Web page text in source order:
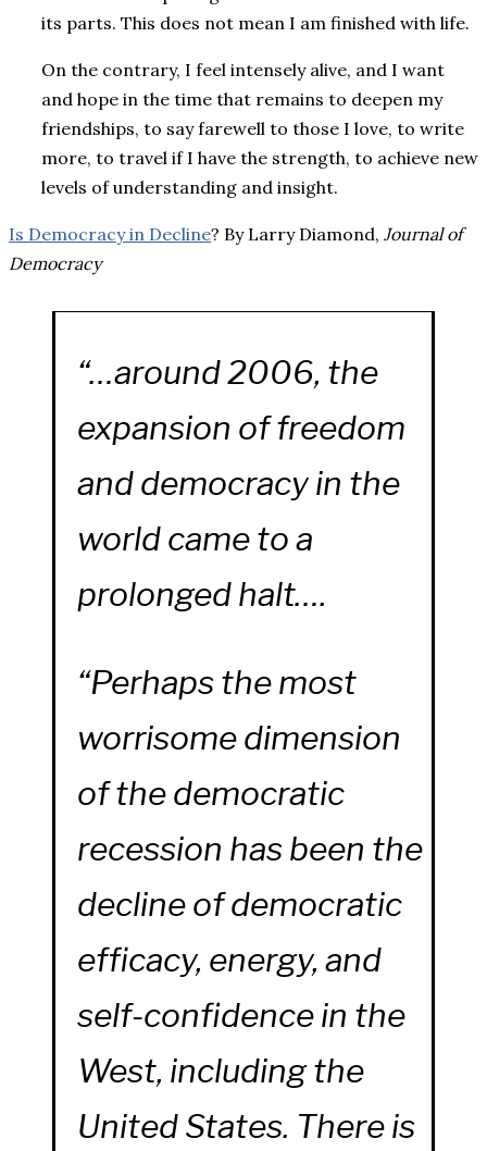
its parts. This does not mean I am finished with life.
On the contrary, I feel intensely alive, and I want
and hope in the time that remains to deepen my
friendships, to say farewell to those I love, to write
more, to travel if I have the strength, to achieve new
levels of understanding and insight.
Is Democracy in Decline? By Larry Diamond, Journal of
Democracy
“…around 2006, the
expansion of freedom
and democracy in the
world came to a
prolonged halt….
“Perhaps the most
worrisome dimension
of the democratic
recession has been the
decline of democratic
efficacy, energy, and
self-confidence in the
West, including the
United States. There is